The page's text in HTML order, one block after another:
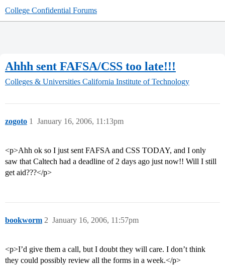
College Confidential Forums
Ahhh sent FAFSA/CSS too late!!!
Colleges & Universities California Institute of Technology
zogoto January 16, 2006, 11:13pm
1
<p>Ahh ok so I just sent FAFSA and CSS TODAY, and I only
saw that Caltech had a deadline of 2 days ago just now!! Will I still
get aid???</p>
bookworm January 16, 2006, 11:57pm
2
<p>I’d give them a call, but I doubt they will care. I don’t think
they could possibly review all the forms in a week.</p>